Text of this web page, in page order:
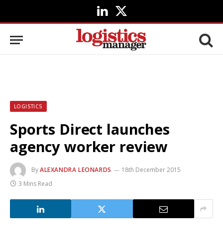
LinkedIn
X
(Twitter)
LOGISTICS
Sports Direct launches
agency worker review
ByALEXANDRA LEONARDS
18th December 2015
3 Mins Read